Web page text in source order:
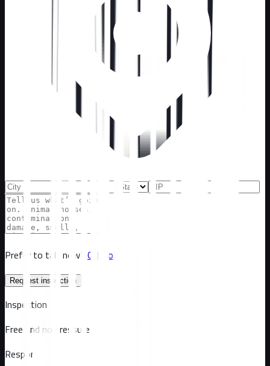
Prefer to talk now? Call now
Request inspection
Inspection
Free and no pressure
Response